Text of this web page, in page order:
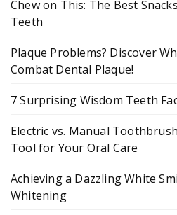
Chew on This: The Best
Teeth
Plaque Problems? Discover
Combat Dental Plaque!
7 Surprising Wisdom Teeth
Electric vs. Manual
Tool for Your Oral Care
Achieving a Dazzling White
Whitening